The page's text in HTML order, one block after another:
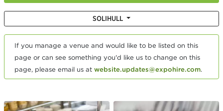
SOLIHULL
If you manage a venue and would like to be listed on this
page or can see something you'd like us to change on this
page, please email us at website.updates@expohire.com.